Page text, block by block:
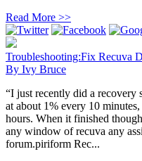
Read More >>
Troubleshooting:Fix Recuva
By Ivy Bruce
“I just recently did a recovery
at about 1% every 10
hours. When it finished
any window of recuva any
forum.piriform Rec...